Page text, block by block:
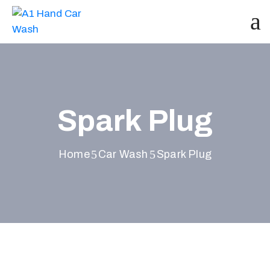
Spark Plug
Home Car Wash Spark Plug